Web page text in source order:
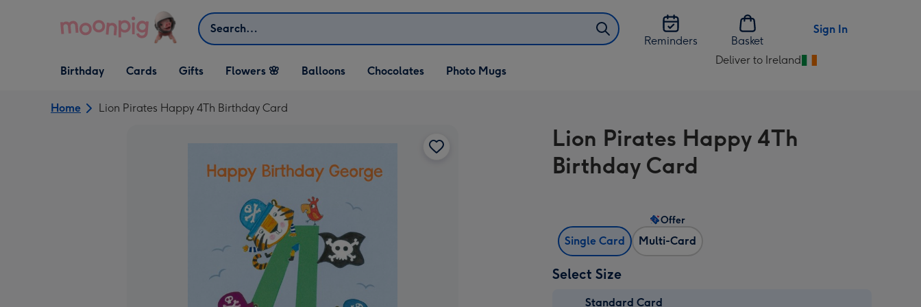
Search
Reminders
Basket
Sign In
Open Birthday
dropdown
Birthday
Open Cards
dropdown
Cards
Open Gifts
dropdown
Gifts Flowers 🌸 Balloons Chocolates Photo Mugs
Deliver to Ireland
Change
Ireland
Home Lion Pirates Happy 4Th Birthday Card
Lion Pirates Happy 4Th
Birthday Card
Single Card Multi-Card
Offer
Select Size
Standard Card